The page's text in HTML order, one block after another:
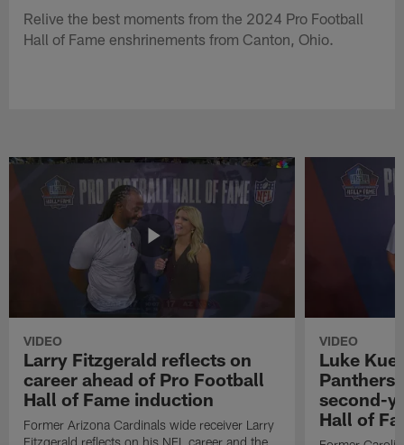
Relive the best moments from the 2024 Pro Football
Hall of Fame enshrinements from Canton, Ohio.
VIDEO
Larry Fitzgerald reflects on
career ahead of Pro Football
Hall of Fame induction
Former Arizona Cardinals wide receiver Larry
Fitzgerald reflects on his NFL career and the
VIDEO
Luke
Panthers
second-
Hall of